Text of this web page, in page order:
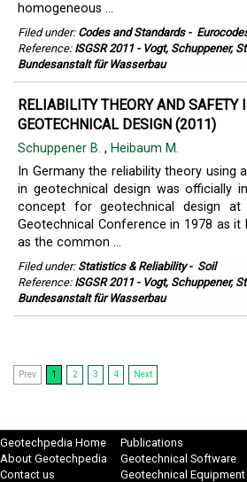
homogeneous ...
Filed under: Codes and Standards-
Reference: ISGSR 2011 - Vogt, Schuppener,
Bundesanstalt für Wasserbau
RELIABILITY THEORY AND SAFETY
GEOTECHNICAL DESIGN (2011)
Schuppener B. , Heibaum M.
In Germany the reliability theory using
in geotechnical design was officially
concept for geotechnical design at
Geotechnical Conference in 1978 as it
as the common ...
Filed under: Statistics & Reliability- Soil
Reference: ISGSR 2011 - Vogt, Schuppener,
Bundesanstalt für Wasserbau
Prev 1 2 3 4 Next
Geotechpedia Home
About Geotechpedia
Contact us
Publications
Geotechnical Software
Geotechnical